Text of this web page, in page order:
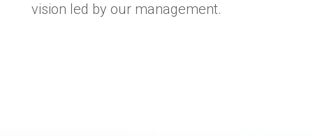
vision led by our management.